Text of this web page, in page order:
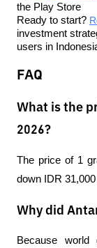
the Play Store
Ready to start?
investment
users in
FAQ
What is the
2026?
The price of 1
down IDR
Why did
Because